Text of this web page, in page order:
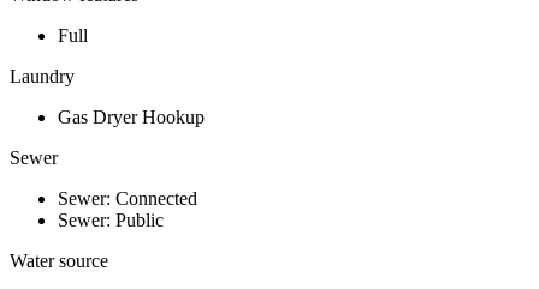
Full
Laundry
Gas Dryer Hookup
Sewer
Sewer: Connected
Sewer: Public
Water source